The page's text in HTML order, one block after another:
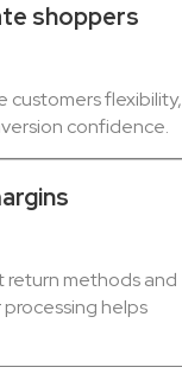
shoppers
customers flexibility,
confidence.
return methods and
helps